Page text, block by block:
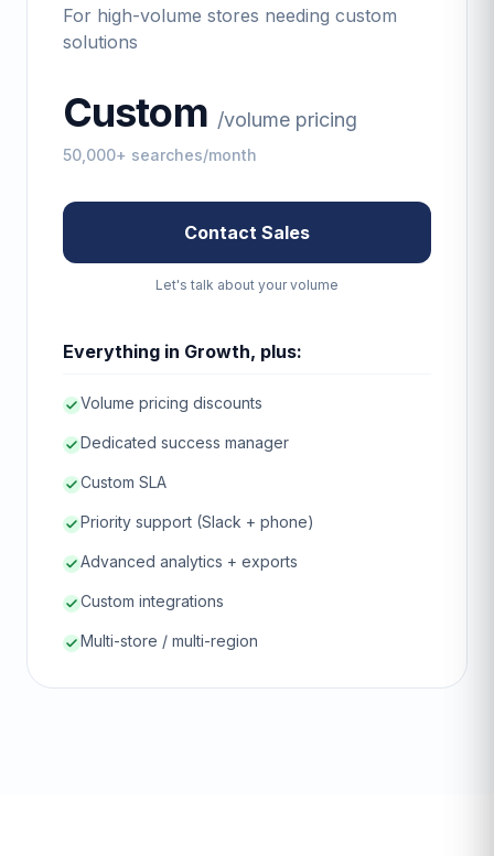
For high-volume stores needing custom
solutions
Custom /volume pricing
50,000+ searches/month
Contact Sales
Let's talk about your volume
Everything in Growth, plus:
Volume pricing discounts
Dedicated success manager
Custom SLA
Priority support (Slack + phone)
Advanced analytics + exports
Custom integrations
Multi-store / multi-region